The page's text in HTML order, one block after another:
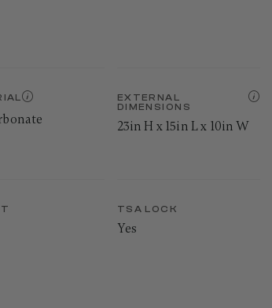
EXTERNAL
DIMENSIONS
23in H x 15in L x 10in W
TSA LOCK
Yes